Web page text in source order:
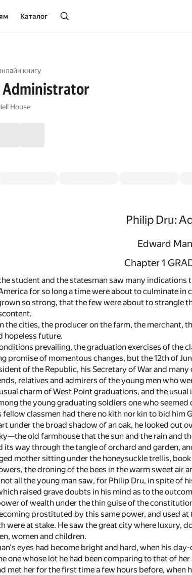
Каталог
книгу
Administrator
House
Philip Dru:
Edward
Chapter 1
student and the statesman saw many
for so long a time were about to culminate in
so strong, that the few were about to strangle
the cities, the producer on the farm, the merchant,
hopeless future.
prevailing, the graduation exercises of the
promise of momentous changes, but the 12th of
of the Republic, his Secretary of War and
relatives and admirers of the young men who
charm of West Point graduations, and the
the young graduating soldiers one who
fellow classmen had there no kith nor kin to bid him
under the broad shadow of an oak, he looked out
old farmhouse that the sun and the rain and
its way through the tangle of orchard and garden,
mother sitting under the honeysuckle trellis,
the droning of the bees in the warm sweet air
all the young man saw, for Philip Dru, in spite of
raised grave doubts in his mind as to the
of wealth under the thin guise of the
prostituted by this same power, and used
were at stake. He saw the great city where
women and children.
eyes had become bright and hard, when his
one whose lot he had been comparing to that of
met her for the first time a few hours before, when